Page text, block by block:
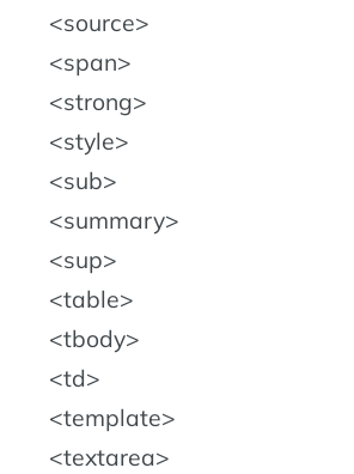
source
span
strong
style
sub
summary
sup
table
tbody
td
template
textarea